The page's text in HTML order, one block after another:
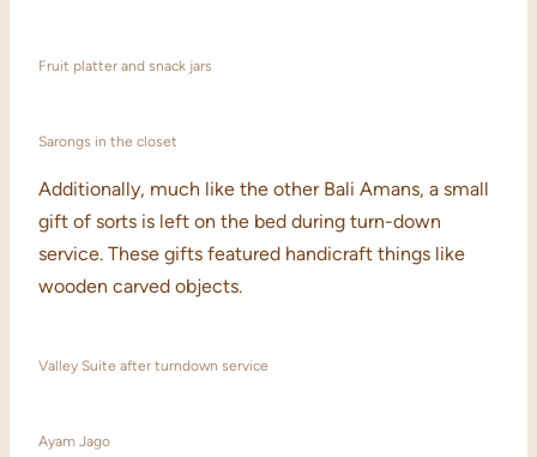
Fruit platter and snack jars
Sarongs in the closet
Additionally, much like the other Bali Amans, a small
gift of sorts is left on the bed during turn-down
service. These gifts featured handicraft things like
wooden carved objects.
Valley Suite after turndown service
Ayam Jago